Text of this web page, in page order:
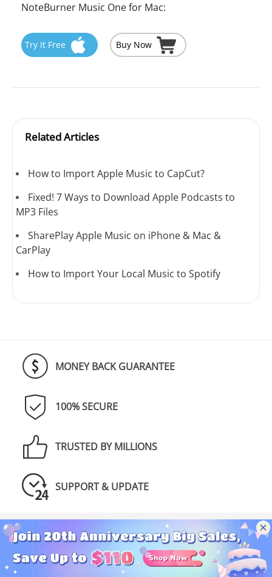
NoteBurner Music One for Mac:
Try It Free Buy Now
Related Articles
How to Import Apple Music to CapCut?
Fixed! 7 Ways to Download Apple Podcasts to
MP3 Files
SharePlay Apple Music on iPhone & Mac &
CarPlay
How to Import Your Local Music to Spotify
MONEY BACK GUARANTEE
100% SECURE
TRUSTED BY MILLIONS
SUPPORT & UPDATE
Discover NoteBurner